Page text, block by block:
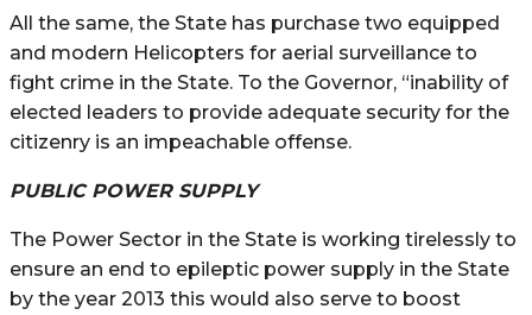
All the same, the State has purchase two equipped
and modern Helicopters for aerial surveillance to
fight crime in the State. To the Governor, “inability of
elected leaders to provide adequate security for the
citizenry is an impeachable offense.
PUBLIC POWER SUPPLY
The Power Sector in the State is working tirelessly to
ensure an end to epileptic power supply in the State
by the year 2013 this would also serve to boost